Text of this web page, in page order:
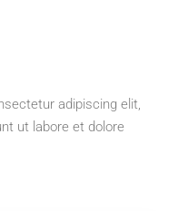
adipiscing elit,
ut labore et dolore